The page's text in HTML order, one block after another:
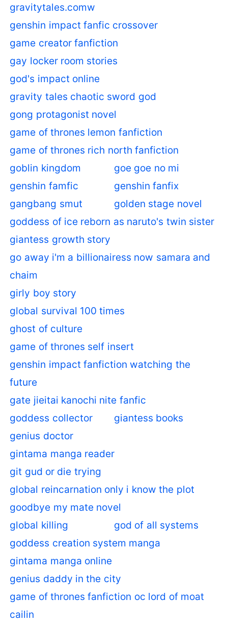
gravitytales.comw
genshin impact fanfic crossover
game creator fanfiction
gay locker room stories
god's impact online
gravity tales chaotic sword god
gong protagonist novel
game of thrones lemon fanfiction
game of thrones rich north fanfiction
goblin kingdom
goe goe no mi
genshin famfic
genshin fanfix
gangbang smut
golden stage novel
goddess of ice reborn as naruto's twin sister
giantess growth story
go away i'm a billionairess now samara and
chaim
girly boy story
global survival 100 times
ghost of culture
game of thrones self insert
genshin impact fanfiction watching the
future
gate jieitai kanochi nite fanfic
goddess collector
giantess books
genius doctor
gintama manga reader
git gud or die trying
global reincarnation only i know the plot
goodbye my mate novel
global killing
god of all systems
goddess creation system manga
gintama manga online
genius daddy in the city
game of thrones fanfiction oc lord of moat
cailin